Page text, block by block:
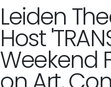
Leiden
Host
Weekend